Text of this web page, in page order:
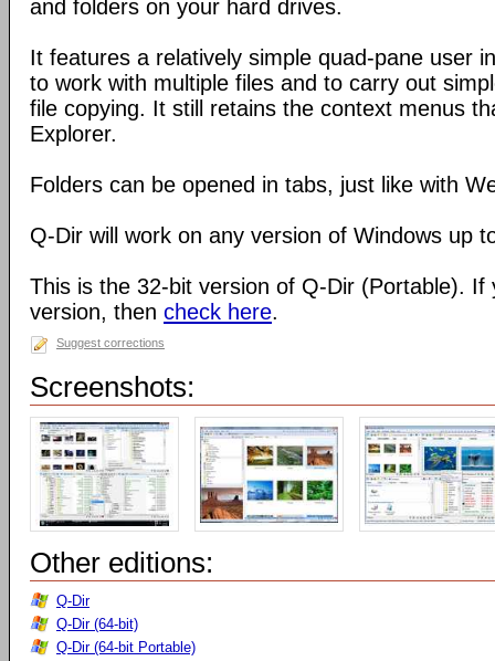
and folders on your hard drives.
It features a relatively simple quad-pane user
to work with multiple files and to carry out
file copying. It still retains the context menus
Explorer.
Folders can be opened in tabs, just like with
Q-Dir will work on any version of Windows up
This is the 32-bit version of Q-Dir (Portable). If
version, then check here.
Suggest corrections
Screenshots:
Other editions:
Q-Dir
Q-Dir (64-bit)
Q-Dir (64-bit Portable)